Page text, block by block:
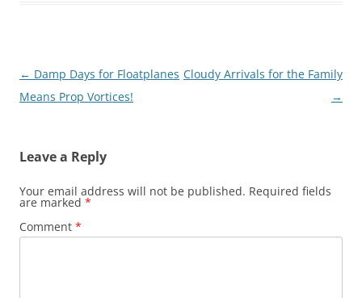
Post
navigation
← Damp Days for Floatplanes
Means Prop Vortices!
Cloudy Arrivals for the Family
→
Leave a Reply
Your email address will not be published. Required fields
are marked *
Comment *